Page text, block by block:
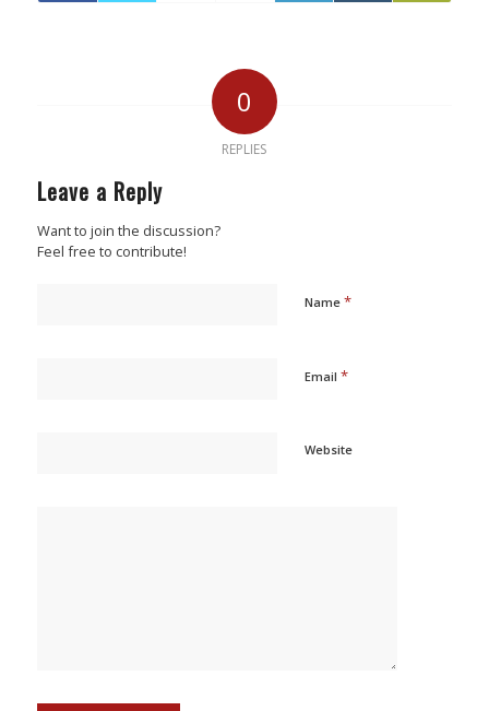
0
REPLIES
Leave a Reply
Want to join the discussion?
Feel free to contribute!
Name *
Email *
Website